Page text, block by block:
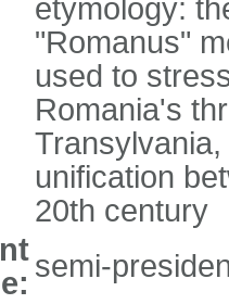
etymology:
"Romanus"
used to
Romania's
unification
20th century
semi-